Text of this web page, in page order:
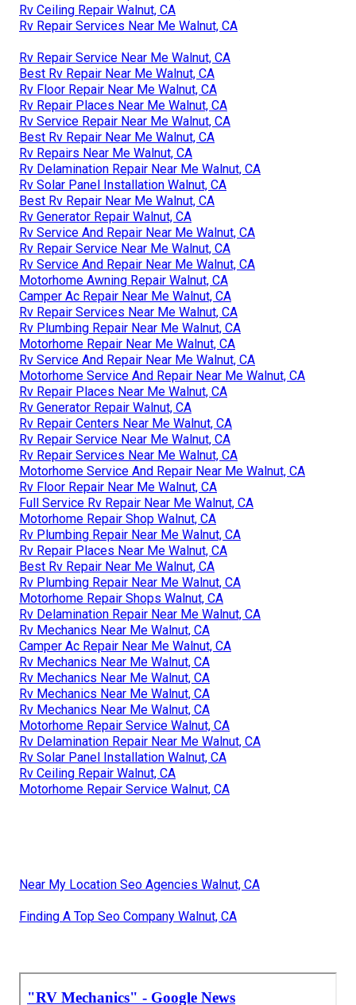
Rv Ceiling Repair Walnut, CA
Rv Repair Services Near Me Walnut, CA
Rv Repair Service Near Me Walnut, CA
Best Rv Repair Near Me Walnut, CA
Rv Floor Repair Near Me Walnut, CA
Rv Repair Places Near Me Walnut, CA
Rv Service Repair Near Me Walnut, CA
Best Rv Repair Near Me Walnut, CA
Rv Repairs Near Me Walnut, CA
Rv Delamination Repair Near Me Walnut, CA
Rv Solar Panel Installation Walnut, CA
Best Rv Repair Near Me Walnut, CA
Rv Generator Repair Walnut, CA
Rv Service And Repair Near Me Walnut, CA
Rv Repair Service Near Me Walnut, CA
Rv Service And Repair Near Me Walnut, CA
Motorhome Awning Repair Walnut, CA
Camper Ac Repair Near Me Walnut, CA
Rv Repair Services Near Me Walnut, CA
Rv Plumbing Repair Near Me Walnut, CA
Motorhome Repair Near Me Walnut, CA
Rv Service And Repair Near Me Walnut, CA
Motorhome Service And Repair Near Me Walnut, CA
Rv Repair Places Near Me Walnut, CA
Rv Generator Repair Walnut, CA
Rv Repair Centers Near Me Walnut, CA
Rv Repair Service Near Me Walnut, CA
Rv Repair Services Near Me Walnut, CA
Motorhome Service And Repair Near Me Walnut, CA
Rv Floor Repair Near Me Walnut, CA
Full Service Rv Repair Near Me Walnut, CA
Motorhome Repair Shop Walnut, CA
Rv Plumbing Repair Near Me Walnut, CA
Rv Repair Places Near Me Walnut, CA
Best Rv Repair Near Me Walnut, CA
Rv Plumbing Repair Near Me Walnut, CA
Motorhome Repair Shops Walnut, CA
Rv Delamination Repair Near Me Walnut, CA
Rv Mechanics Near Me Walnut, CA
Camper Ac Repair Near Me Walnut, CA
Rv Mechanics Near Me Walnut, CA
Rv Mechanics Near Me Walnut, CA
Rv Mechanics Near Me Walnut, CA
Rv Mechanics Near Me Walnut, CA
Motorhome Repair Service Walnut, CA
Rv Delamination Repair Near Me Walnut, CA
Rv Solar Panel Installation Walnut, CA
Rv Ceiling Repair Walnut, CA
Motorhome Repair Service Walnut, CA
Near My Location Seo Agencies Walnut, CA
Finding A Top Seo Company Walnut, CA